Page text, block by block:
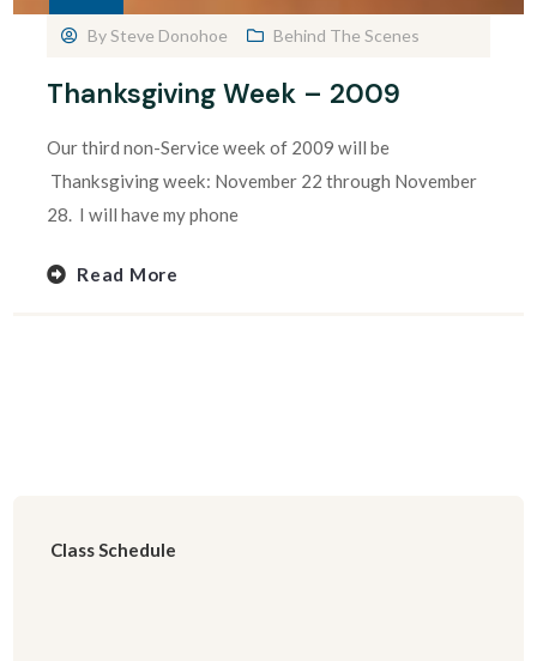
BySteve Donohoe Behind The Scenes
Thanksgiving Week – 2009
Our third non-Service week of 2009 will be
Thanksgiving week: November 22 through November
28. I will have my phone
Read More
Class Schedule